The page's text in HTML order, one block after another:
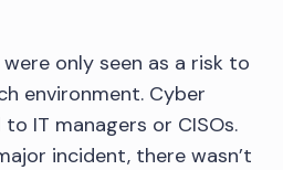
only seen as a risk to
environment. Cyber
IT managers or CISOs.
incident, there wasn’t